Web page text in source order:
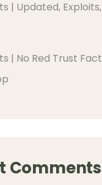
| Updated, Exploits,
| No Red Trust
Comments